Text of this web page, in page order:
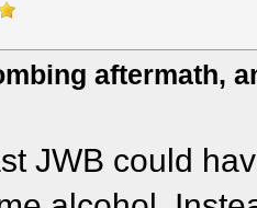
aftermath,
JWB could